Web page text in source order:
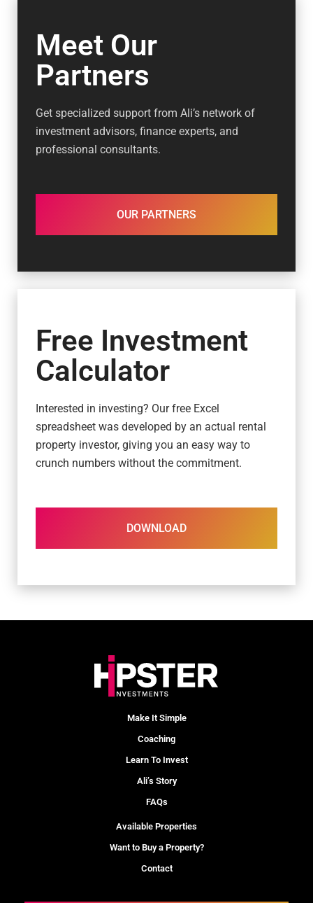
Meet Our
Partners
Get specialized support from Ali’s network of
investment advisors, finance experts, and
professional consultants.
OUR PARTNERS
Free Investment
Calculator
Interested in investing? Our free Excel
spreadsheet was developed by an actual rental
property investor, giving you an easy way to
crunch numbers without the commitment.
DOWNLOAD
Make It Simple
Coaching
Learn To Invest
Ali’s Story
FAQs
Available Properties
Want to Buy a Property?
Contact